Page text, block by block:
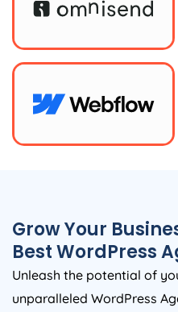
Grow Your
Best WordPress
Unleash the potential of
unparalleled WordPress